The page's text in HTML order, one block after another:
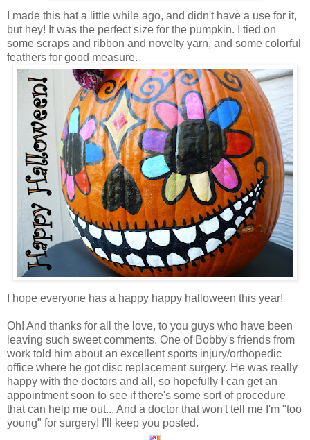
I made this hat a little while ago, and didn't have a use for it,
but hey! It was the perfect size for the pumpkin. I tied on
some scraps and ribbon and novelty yarn, and some colorful
feathers for good measure.
I hope everyone has a happy happy halloween this year!
Oh! And thanks for all the love, to you guys who have been
leaving such sweet comments. One of Bobby's friends from
work told him about an excellent sports injury/orthopedic
office where he got disc replacement surgery. He was really
happy with the doctors and all, so hopefully I can get an
appointment soon to see if there's some sort of procedure
that can help me out... And a doctor that won't tell me I'm "too
young" for surgery! I'll keep you posted.